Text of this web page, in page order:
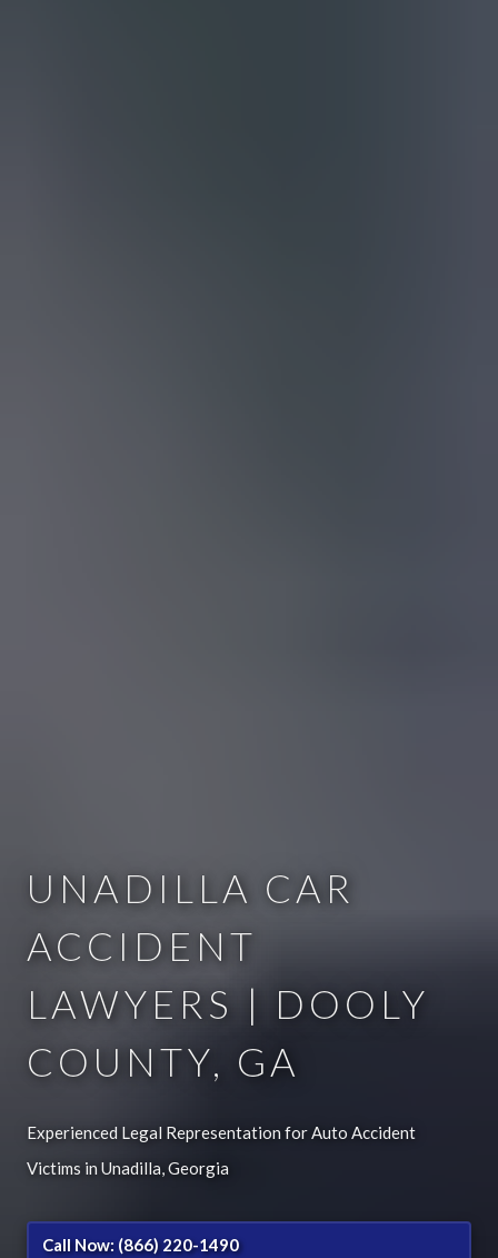
UNADILLA CAR
ACCIDENT
LAWYERS | DOOLY
COUNTY, GA
Experienced Legal Representation for Auto Accident
Victims in Unadilla, Georgia
Call Now: (866) 220-1490